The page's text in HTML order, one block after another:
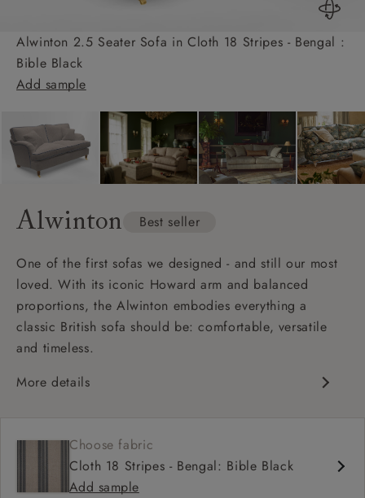
Alwinton 2.5 Seater Sofa in Cloth 18 Stripes - Bengal :
Bible Black
Add sample
Alwinton Best seller
One of the first sofas we designed - and still our most
loved. With its iconic Howard arm and balanced
proportions, the Alwinton embodies everything a
classic British sofa should be: comfortable, versatile
and timeless.
More details
Deep, comfortable seat
Configurable sizes and layouts
Shallower 93cm depth available
Choose fabric
Cloth 18 Stripes - Bengal: Bible Black
Add sample